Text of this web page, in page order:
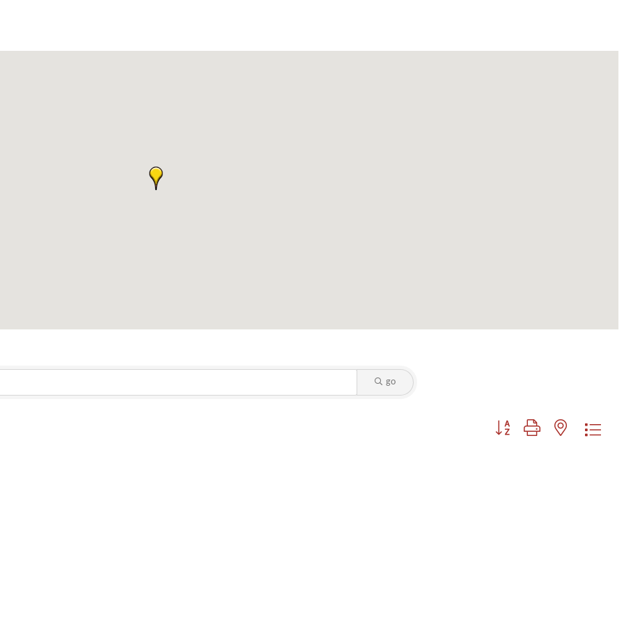
go
Button group with nested